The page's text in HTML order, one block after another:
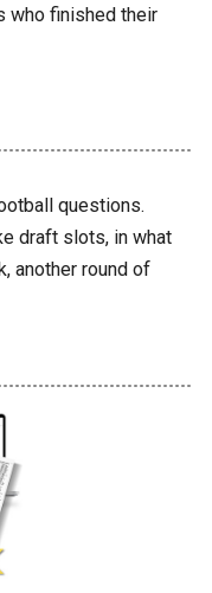
who finished their
questions.
draft slots, in what
another round of